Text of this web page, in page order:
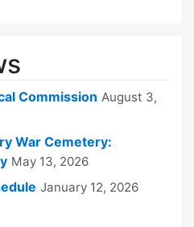
Commission August 3,
War Cemetery:
May 13, 2026
January 12, 2026